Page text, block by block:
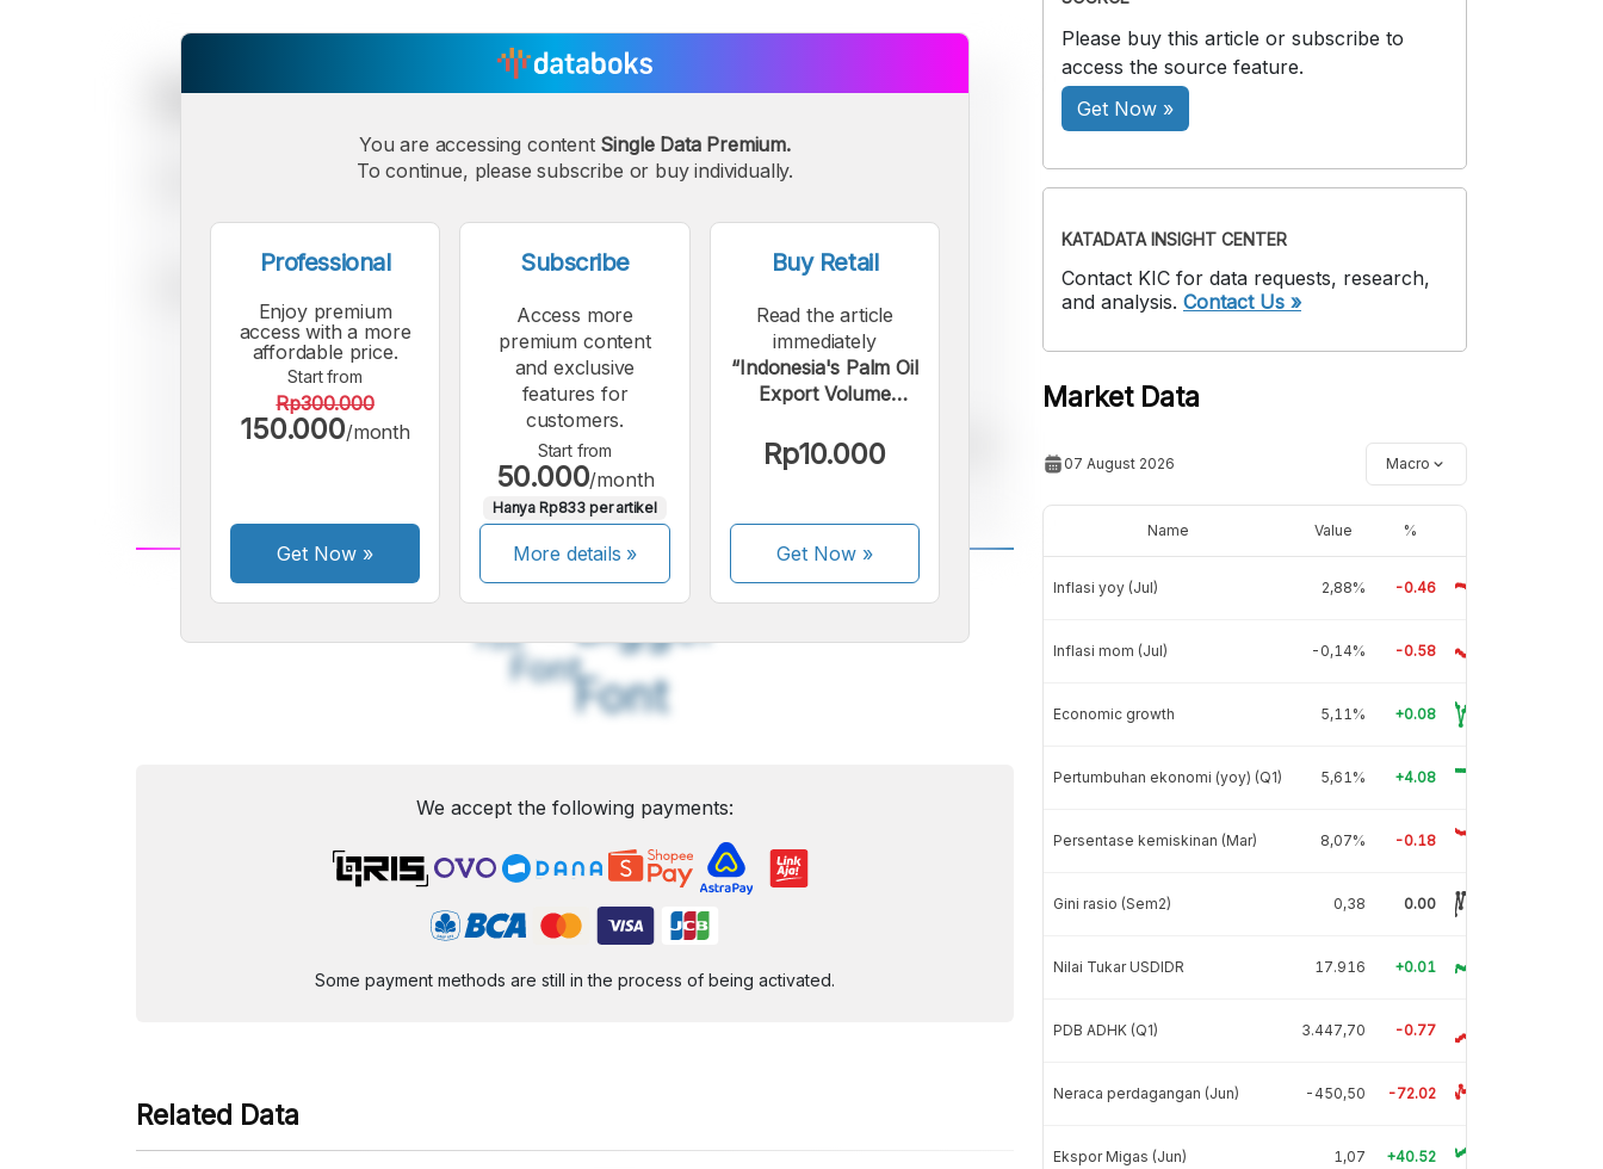
A
Small
Font
A
Font
A
Font
You are accessing content Single Data Premium.
To continue, please subscribe or buy individually.
Professional
Enjoy premium
access with a more
affordable price.
Start from
Rp300.000
150.000/month
Get Now »
Subscribe
Access more
premium content
and exclusive
features for
customers.
Start from
50.000/month
Hanya Rp833 per artikel
More details »
Buy Retail
Read the article
immediately
“Indonesia's Palm Oil
Export Volume
Quarter of 2026”.
Rp10.000
Get Now»
We accept the following payments:
Some payment methods are still in the process of being activated.
Related Data
Please buy this article or subscribe to
access the source feature.
Get Now »
KATADATA INSIGHT CENTER
Contact KIC for data requests, research,
and analysis. Contact Us »
Market Data
07 August 2026 Macro
Name Value %
Inflasi yoy (Jul) 2,88% -0.46
Inflasi mom (Jul) -0,14% -0.58
Economic growth 5,11% +0.08
Pertumbuhan ekonomi (yoy) (Q1) 5,61% +4.08
Persentase kemiskinan (Mar) 8,07% -0.18
Gini rasio (Sem2) 0,38 0.00
Nilai Tukar USDIDR 17.916 +0.01
PDB ADHK (Q1) 3.447,70 -0.77
Neraca perdagangan (Jun) -450,50 -72.02
Ekspor Migas (Jun) 1,07 +40.52